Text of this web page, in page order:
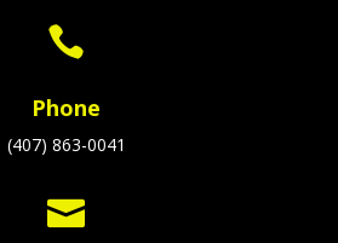

Phone
(407) 863-0041
